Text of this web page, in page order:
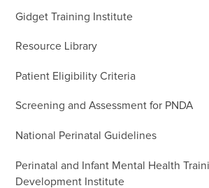
Gidget Training Institute
Resource Library
Patient Eligibility Criteria
Screening and Assessment for PNDA
National Perinatal Guidelines
Perinatal and Infant Mental Health
Development Institute